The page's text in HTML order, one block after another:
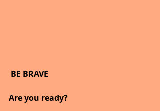
BE BRAVE
Are you ready?